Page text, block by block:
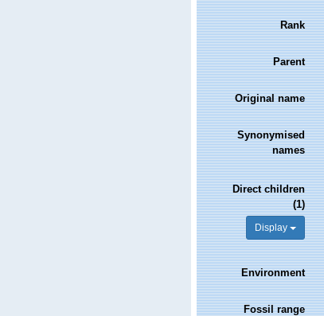
Rank
Parent
Original name
Synonymised
names
Direct children
(1)
Display
Environment
Fossil range